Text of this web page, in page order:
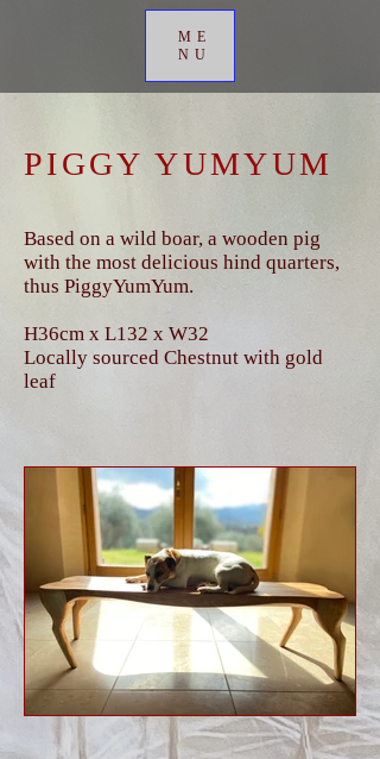
ME
NU
PIGGY YUMYUM
Based on a wild boar, a wooden pig
with the most delicious hind quarters,
thus PiggyYumYum.
H36cm x L132 x W32
Locally sourced Chestnut with gold
leaf